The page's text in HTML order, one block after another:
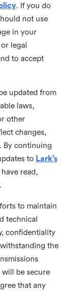
. If you do
not use
in your
legal
to accept
updated from
laws,
other
changes,
By continuing
to Lark’s
read,
to maintain
technical
confidentiality
the
be secure
that any